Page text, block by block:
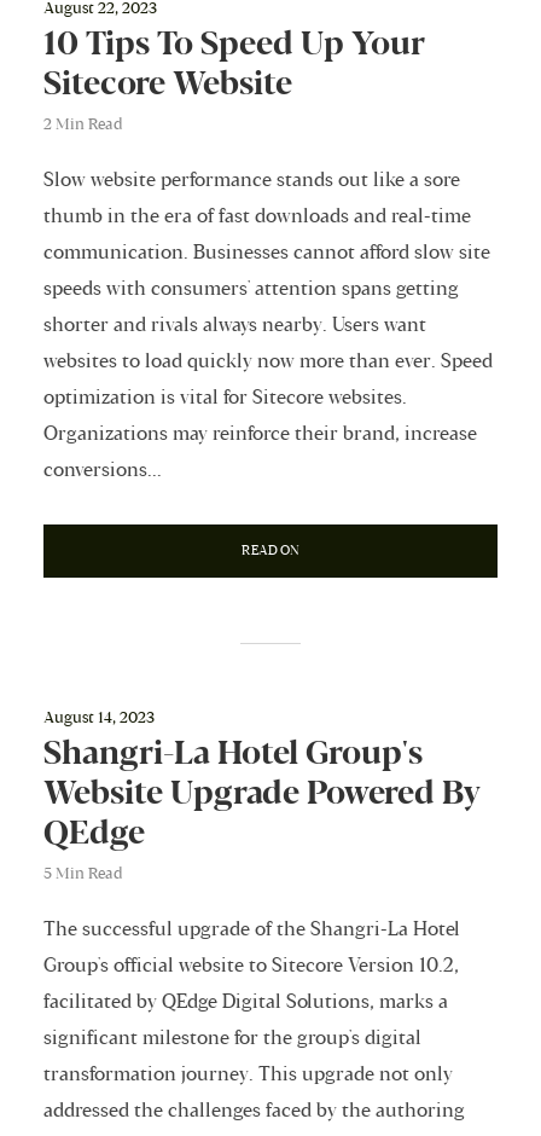
August 22, 2023
10 Tips To Speed Up Your
Sitecore Website
2 Min Read
Slow website performance stands out like a sore
thumb in the era of fast downloads and real-time
communication. Businesses cannot afford slow site
speeds with consumers' attention spans getting
shorter and rivals always nearby. Users want
websites to load quickly now more than ever. Speed
optimization is vital for Sitecore websites.
Organizations may reinforce their brand, increase
conversions...
READ ON
August 14, 2023
Shangri-La Hotel Group's
Website Upgrade Powered By
QEdge
5 Min Read
The successful upgrade of the Shangri-La Hotel
Group's official website to Sitecore Version 10.2,
facilitated by QEdge Digital Solutions, marks a
significant milestone for the group's digital
transformation journey. This upgrade not only
addressed the challenges faced by the authoring